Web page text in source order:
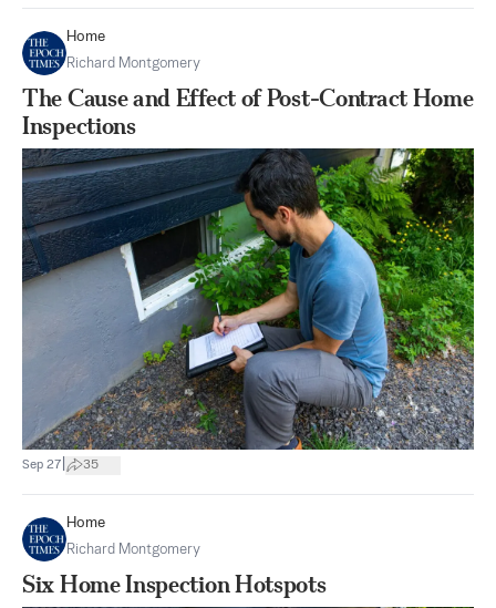
Home
Richard Montgomery
The Cause and Effect of Post-Contract Home
Inspections
Sep 27 35
Home
Richard Montgomery
Six Home Inspection Hotspots